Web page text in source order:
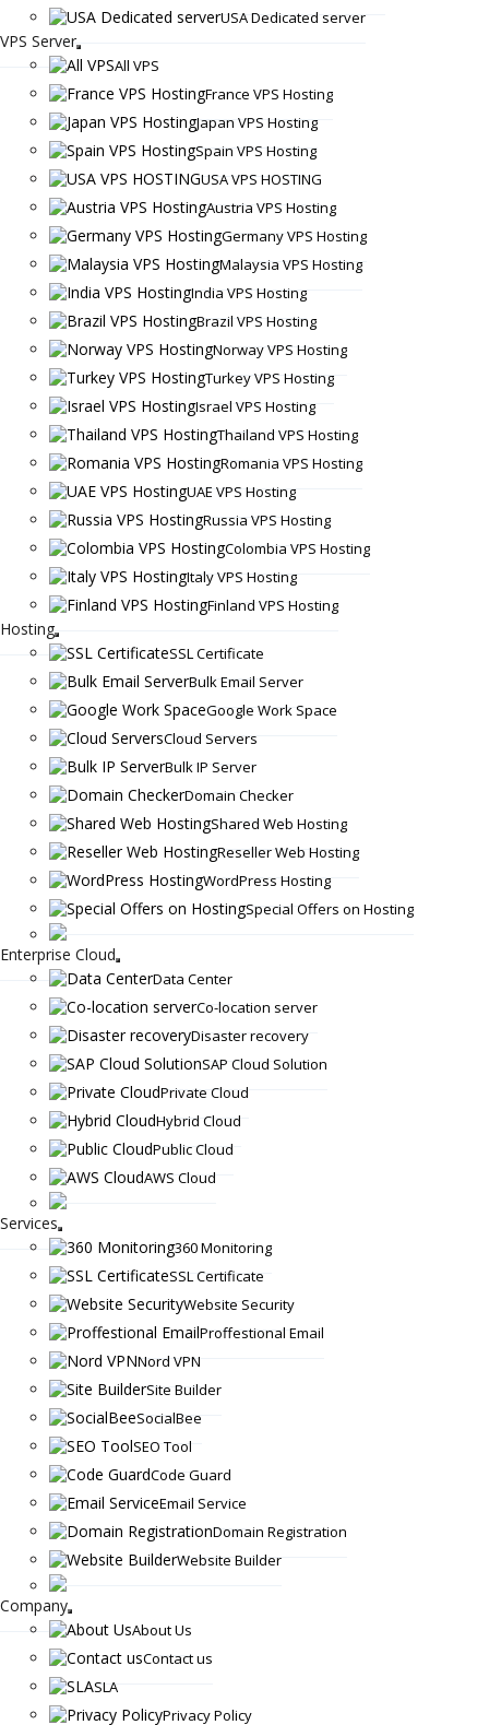
USA Dedicated server
VPS Server
All VPS
France VPS Hosting
Japan VPS Hosting
Spain VPS Hosting
USA VPS HOSTING
Austria VPS Hosting
Germany VPS Hosting
Malaysia VPS Hosting
India VPS Hosting
Brazil VPS Hosting
Norway VPS Hosting
Turkey VPS Hosting
Israel VPS Hosting
Thailand VPS Hosting
Romania VPS Hosting
UAE VPS Hosting
Russia VPS Hosting
Colombia VPS Hosting
Italy VPS Hosting
Finland VPS Hosting
Hosting
SSL Certificate
Bulk Email Server
Google Work Space
Cloud Servers
Bulk IP Server
Domain Checker
Shared Web Hosting
Reseller Web Hosting
WordPress Hosting
Special Offers on Hosting
Enterprise Cloud
Data Center
Co-location server
Disaster recovery
SAP Cloud Solution
Private Cloud
Hybrid Cloud
Public Cloud
AWS Cloud
Services
360 Monitoring
SSL Certificate
Website Security
Proffestional Email
Nord VPN
Site Builder
SocialBee
SEO Tool
Code Guard
Email Service
Domain Registration
Website Builder
Company
About Us
Contact us
SLA
Privacy Policy